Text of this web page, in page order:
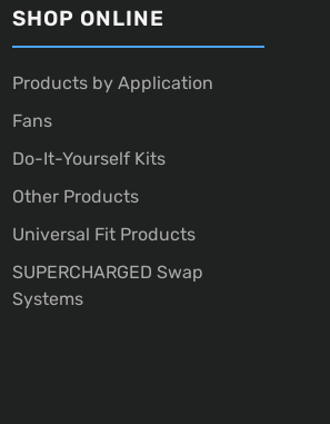
SHOP ONLINE
Products by Application
Fans
Do-It-Yourself Kits
Other Products
Universal Fit Products
SUPERCHARGED Swap
Systems